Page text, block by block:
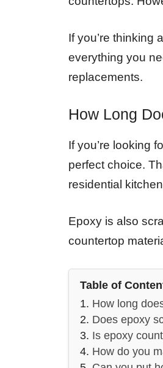
If you’re thinking
everything you
replacements.
How Long
If you’re looking
perfect choice.
residential
Epoxy is also
countertop
Table of
How long
Does epoxy
Is epoxy
How do you